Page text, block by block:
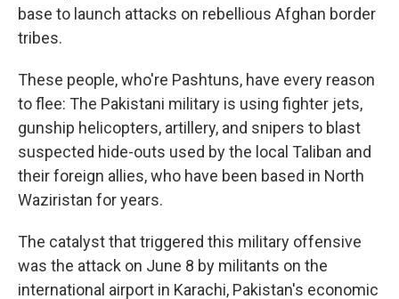
base to launch attacks on rebellious Afghan border
tribes.
These people, who're Pashtuns, have every reason
to flee: The Pakistani military is using fighter jets,
gunship helicopters, artillery, and snipers to blast
suspected hide-outs used by the local Taliban and
their foreign allies, who have been based in North
Waziristan for years.
The catalyst that triggered this military offensive
was the attack on June 8 by militants on the
international airport in Karachi, Pakistan's economic